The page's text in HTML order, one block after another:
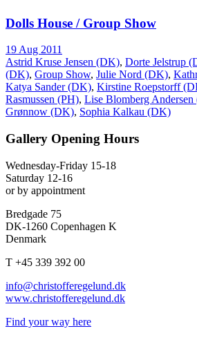
Dolls House / Group Show
19 Aug 2011
Astrid Kruse Jensen (DK), Dorte Jelstrup
(DK), Group Show, Julie Nord (DK),
Katya Sander (DK), Kirstine Roepstorff
Rasmussen (PH), Lise Blomberg
Grønnow (DK), Sophia Kalkau (DK)
Gallery Opening Hours
Wednesday-Friday 15-18
Saturday 12-16
or by appointment
Bredgade 75
DK-1260 Copenhagen K
Denmark
T +45 339 392 00
info@christofferegelund.dk
www.christofferegelund.dk
Find your way here